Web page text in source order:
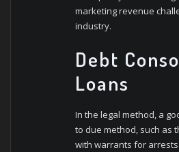
marketing revenue
industry.
Debt
Loans
In the legal method, a
to due method, such as
with warrants for